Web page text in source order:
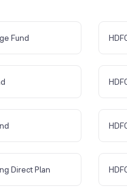
Fund
Direct Plan